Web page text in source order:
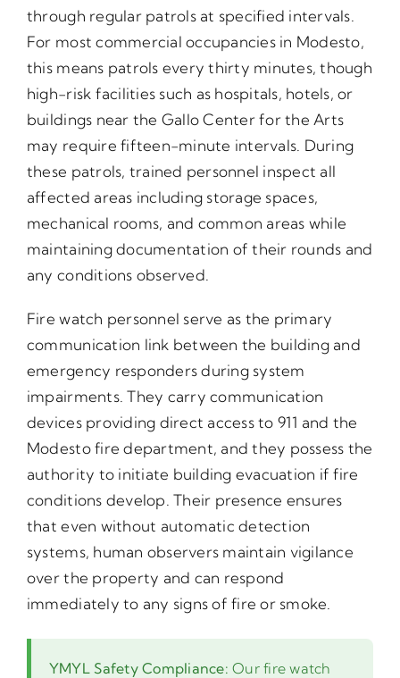
through regular patrols at specified intervals.
For most commercial occupancies in Modesto,
this means patrols every thirty minutes, though
high-risk facilities such as hospitals, hotels, or
buildings near the Gallo Center for the Arts
may require fifteen-minute intervals. During
these patrols, trained personnel inspect all
affected areas including storage spaces,
mechanical rooms, and common areas while
maintaining documentation of their rounds and
any conditions observed.
Fire watch personnel serve as the primary
communication link between the building and
emergency responders during system
impairments. They carry communication
devices providing direct access to 911 and the
Modesto fire department, and they possess the
authority to initiate building evacuation if fire
conditions develop. Their presence ensures
that even without automatic detection
systems, human observers maintain vigilance
over the property and can respond
immediately to any signs of fire or smoke.
YMYL Safety Compliance: Our fire watch